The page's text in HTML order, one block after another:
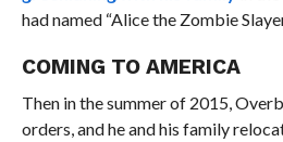
had named “Alice the Zombie
COMING TO AMERICA
Then in the summer of 2015,
orders, and he and his family